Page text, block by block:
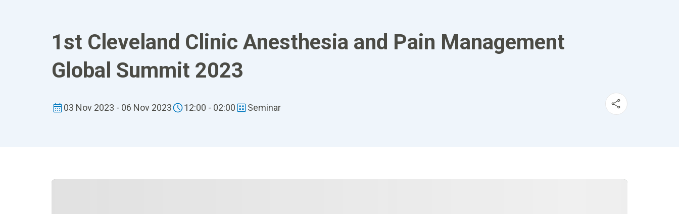
1st Cleveland Clinic Anesthesia and Pain Management
Global Summit 2023
03 Nov 2023 - 06 Nov 2023 12:00 - 02:00 Seminar